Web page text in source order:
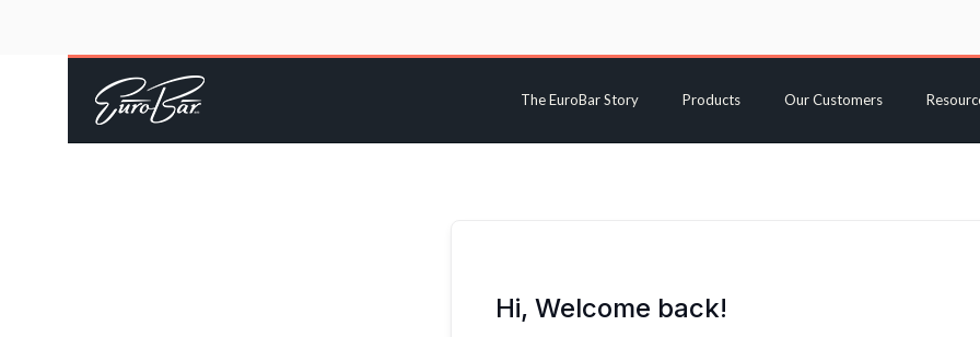
The EuroBar Story Products Our Customers
Hi, Welcome back!